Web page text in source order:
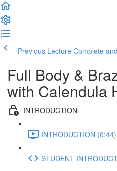
Previous Lecture Complete
Full Body &
with Calendula
INTRODUCTION
INTRODUCTION (0:44)
STUDENT